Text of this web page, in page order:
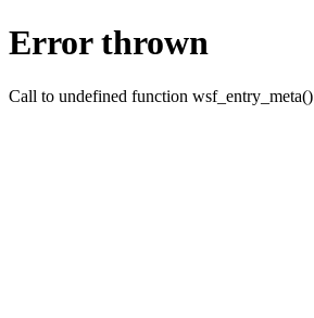
Error thrown
Call to undefined function wsf_entry_meta()